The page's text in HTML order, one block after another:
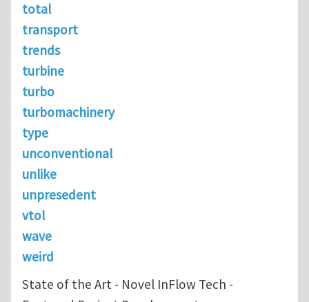
total
transport
trends
turbine
turbo
turbomachinery
type
unconventional
unlike
unpresedent
vtol
wave
weird
State of the Art - Novel InFlow Tech -